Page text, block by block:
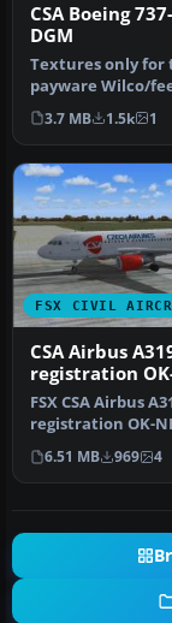
CSA Boeing
DGM
Textures only for
payware Wilco/
PIC B737-400 model.
Repaint by …
3.7 MB 1.5k 1
FSX CIVIL
CSA Airbus
registration
FSX CSA Airbus
registration OK-
Model by Project
Repain…
6.51 MB 969 4